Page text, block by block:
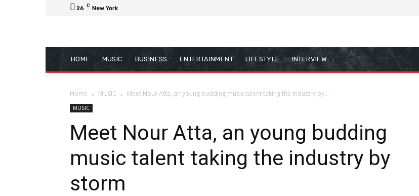
26 C New York
HOME MUSIC BUSINESS ENTERTAINMENT LIFESTYLE INTERVIEW
Home MUSIC Meet Nour Atta, an young budding music talent taking the industry by...
MUSIC
Meet Nour Atta, an young budding
music talent taking the industry by
storm